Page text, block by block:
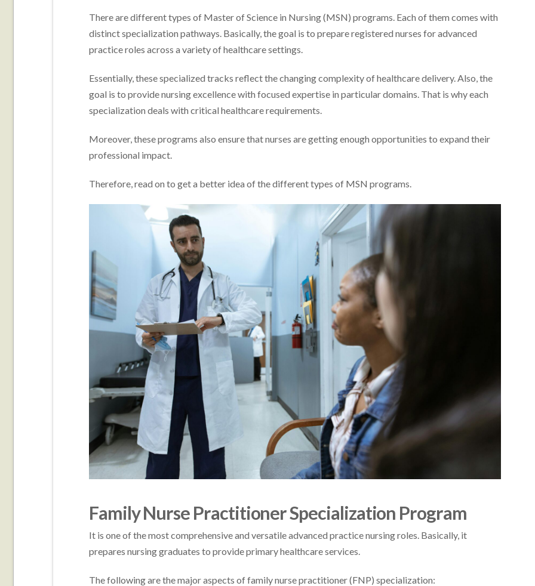
There are different types of Master of Science in Nursing (MSN) programs. Each of them comes with
distinct specialization pathways. Basically, the goal is to prepare registered nurses for advanced
practice roles across a variety of healthcare settings.
Essentially, these specialized tracks reflect the changing complexity of healthcare delivery. Also, the
goal is to provide nursing excellence with focused expertise in particular domains. That is why each
specialization deals with critical healthcare requirements.
Moreover, these programs also ensure that nurses are getting enough opportunities to expand their
professional impact.
Therefore, read on to get a better idea of the different types of MSN programs.
Family Nurse Practitioner Specialization Program
It is one of the most comprehensive and versatile advanced practice nursing roles. Basically, it
prepares nursing graduates to provide primary healthcare services.
The following are the major aspects of family nurse practitioner (FNP) specialization: